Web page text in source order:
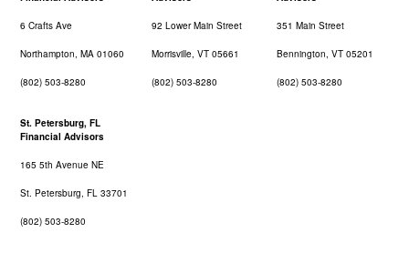
6 Crafts Ave
Northampton, MA 01060
(802) 503-8280
92 Lower Main Street
Morrisville, VT 05661
(802) 503-8280
351 Main Street
Bennington, VT 05201
(802) 503-8280
St. Petersburg, FL
Financial Advisors
165 5th Avenue NE
St. Petersburg, FL 33701
(802) 503-8280